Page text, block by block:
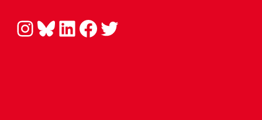
Instagram Bluesky LinkedIn Facebook Twitter